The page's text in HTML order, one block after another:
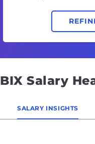
BIX Salary
SALARY INSIGHTS